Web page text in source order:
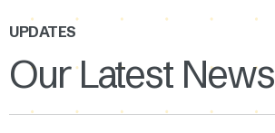
UPDATES
Our Latest News